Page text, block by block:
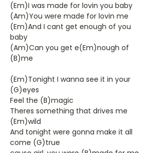
(Em)I was made for lovin you baby
(Am)You were made for lovin me
(Em)And I cant get enough of you
baby
(Am)Can you get e(Em)nough of
(B)me
(Em)Tonight I wanna see it in your
(G)eyes
Feel the (B)magic
Theres something that drives me
(Em)wild
And tonight were gonna make it all
come (G)true